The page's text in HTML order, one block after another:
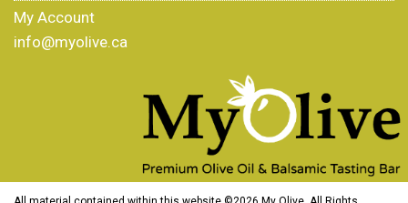
My Account
info@myolive.ca